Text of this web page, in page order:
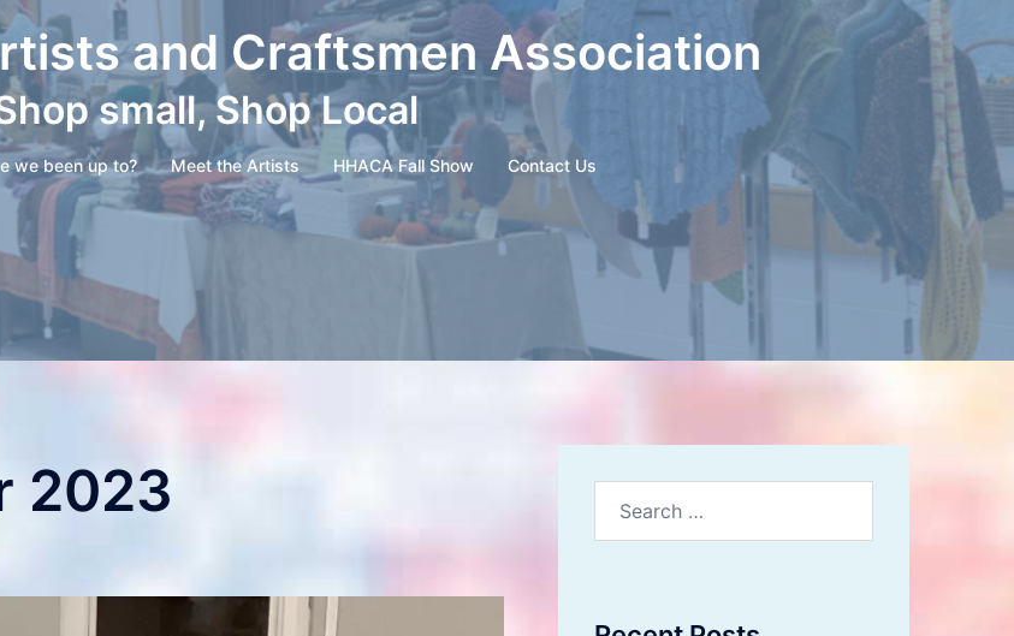
and Craftsmen Association
small, Shop Local
we been up to? Meet the Artists HHACA Fall Show Contact Us
2023